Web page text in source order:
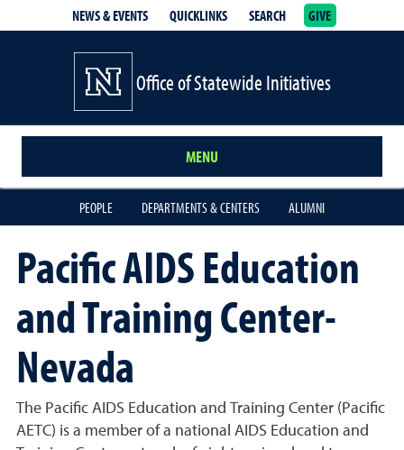
NEWS & EVENTS QUICKLINKS SEARCH GIVE
Office of Statewide Initiatives
MENU
PEOPLE DEPARTMENTS & CENTERS ALUMNI
Pacific AIDS Education
and Training Center-
Nevada
The Pacific AIDS Education and Training Center (Pacific
AETC) is a member of a national AIDS Education and